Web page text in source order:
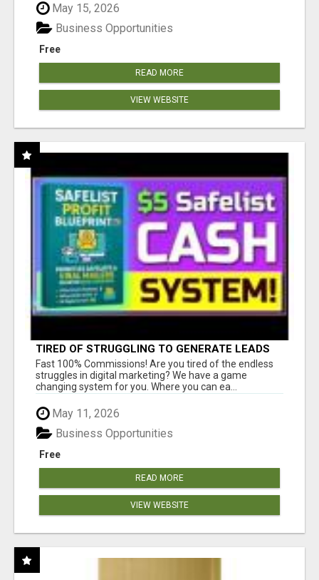
May 15, 2026
Free
Business Opportunities
READ MORE
VIEW WEBSITE
TIRED OF STRUGGLING TO GENERATE LEADS
AND INCOME ONLINE?
Fast 100% Commissions! Are you tired of the endless
struggles in digital marketing? We have a game
changing system for you. Where you can ea...
May 11, 2026
Free
Business Opportunities
READ MORE
VIEW WEBSITE